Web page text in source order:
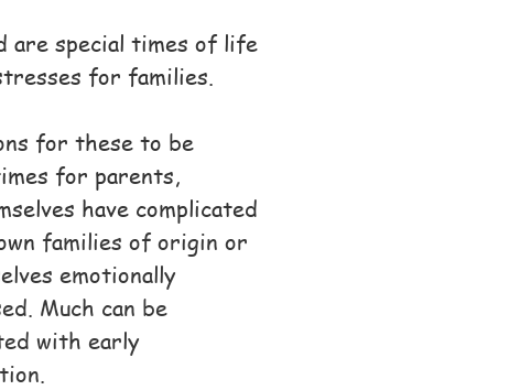
are special times of life
for families.
for these to be
for parents,
have complicated
families of origin or
emotionally
Much can be
with early
.